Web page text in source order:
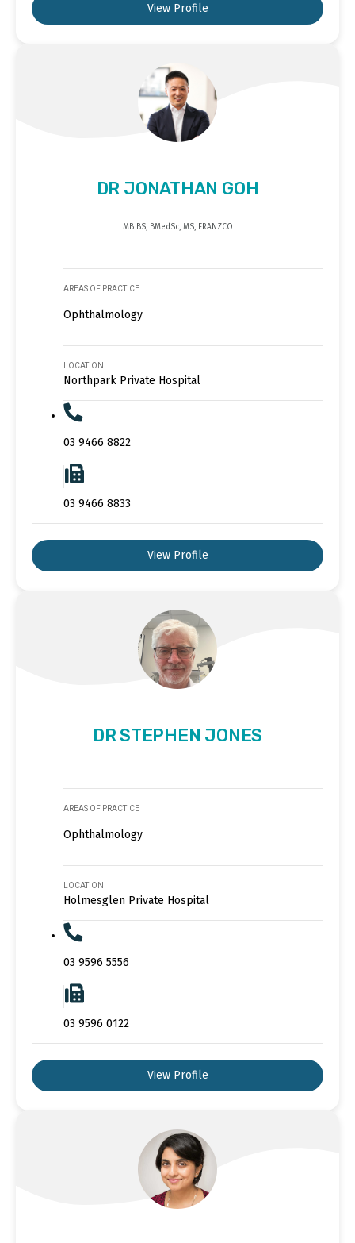
View Profile
DR JONATHAN GOH
MB BS, BMedSc, MS, FRANZCO
AREAS OF PRACTICE
Ophthalmology
LOCATION
Northpark Private Hospital
03 9466 8822
03 9466 8833
View Profile
DR STEPHEN JONES
AREAS OF PRACTICE
Ophthalmology
LOCATION
Holmesglen Private Hospital
03 9596 5556
03 9596 0122
View Profile